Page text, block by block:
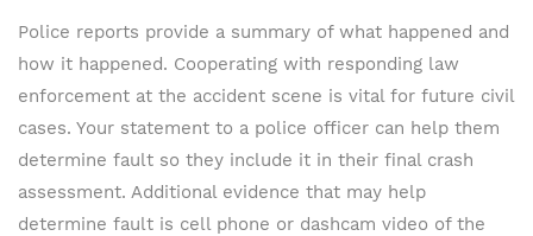
Police reports provide a summary of what happened and
how it happened. Cooperating with responding law
enforcement at the accident scene is vital for future civil
cases. Your statement to a police officer can help them
determine fault so they include it in their final crash
assessment. Additional evidence that may help
determine fault is cell phone or dashcam video of the